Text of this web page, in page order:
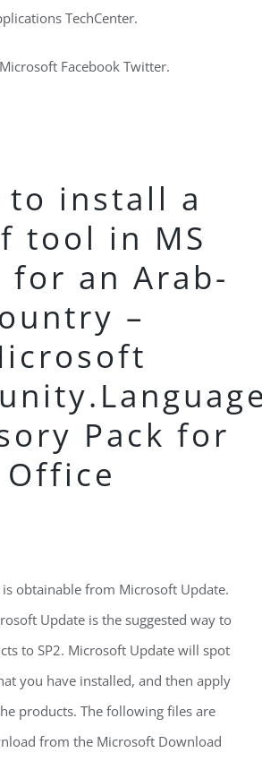
TechCenter.
Facebook Twitter.
to install a
tool in MS
for an Arab-
–
Pack for
Office
is obtainable from Microsoft Update.
Update is the suggested way to
to SP2. Microsoft Update will spot
you have installed, and then apply
products. The following files are
from the Microsoft Download